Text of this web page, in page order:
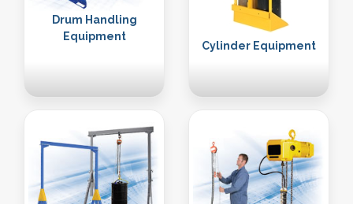
Drum Handling
Equipment
Cylinder Equipment